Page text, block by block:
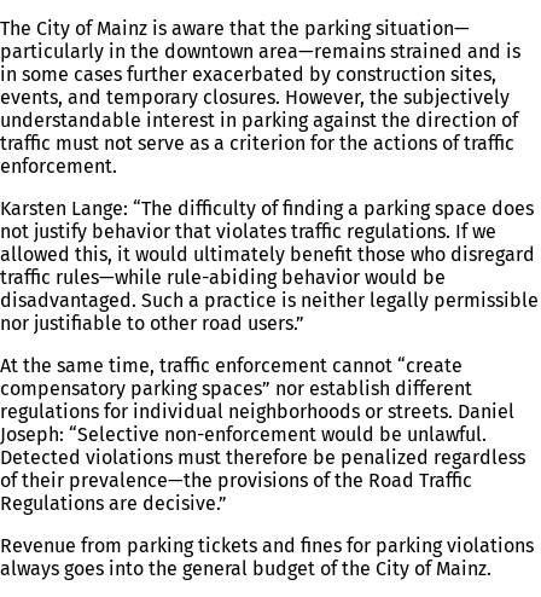
The City of Mainz is aware that the parking situation—
particularly in the downtown area—remains strained and is
in some cases further exacerbated by construction sites,
events, and temporary closures. However, the subjectively
understandable interest in parking against the direction of
traffic must not serve as a criterion for the actions of traffic
enforcement.
Karsten Lange: “The difficulty of finding a parking space does
not justify behavior that violates traffic regulations. If we
allowed this, it would ultimately benefit those who disregard
traffic rules—while rule-abiding behavior would be
disadvantaged. Such a practice is neither legally permissible
nor justifiable to other road users.”
At the same time, traffic enforcement cannot “create
compensatory parking spaces” nor establish different
regulations for individual neighborhoods or streets. Daniel
Joseph: “Selective non-enforcement would be unlawful.
Detected violations must therefore be penalized regardless
of their prevalence—the provisions of the Road Traffic
Regulations are decisive.”
Revenue from parking tickets and fines for parking violations
always goes into the general budget of the City of Mainz.